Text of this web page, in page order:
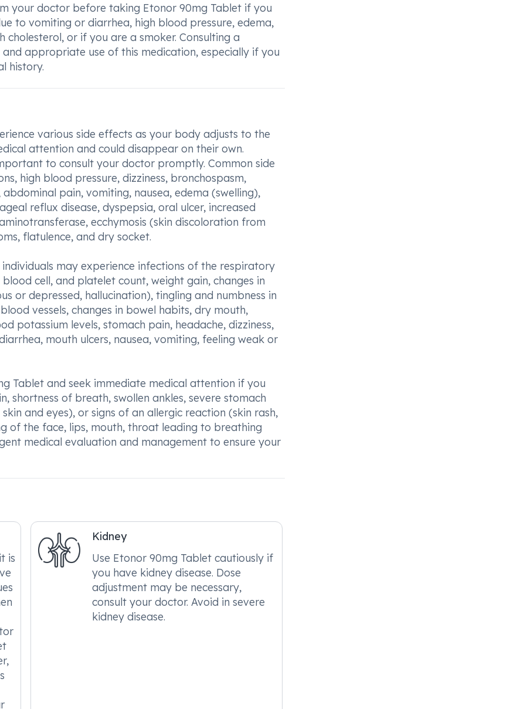
your doctor before taking Etonor 90mg Tablet if you
to vomiting or diarrhea, high blood pressure, edema,
or if you are a smoker. Consulting a
appropriate use of this medication, especially if you
history.
various side effects as your body adjusts to the
attention and could disappear on their own.
to consult your doctor promptly. Common side
high blood pressure, dizziness, bronchospasm,
pain, vomiting, nausea, edema (swelling),
reflux disease, dyspepsia, oral ulcer, increased
ecchymosis (skin discoloration from
flatulence, and dry socket.
may experience infections of the respiratory
cell, and platelet count, weight gain, changes in
or depressed, hallucination), tingling and numbness in
vessels, changes in bowel habits, dry mouth,
potassium levels, stomach pain, headache, dizziness,
mouth ulcers, nausea, vomiting, feeling weak or
Tablet and seek immediate medical attention if you
shortness of breath, swollen ankles, severe stomach
and eyes), or signs of an allergic reaction (skin rash,
of the face, lips, mouth, throat leading to breathing
medical evaluation and management to ensure your
is
Kidney
Use Etonor 90mg Tablet cautiously if
you have kidney disease. Dose
adjustment may be necessary,
consult your doctor. Avoid in severe
kidney disease.